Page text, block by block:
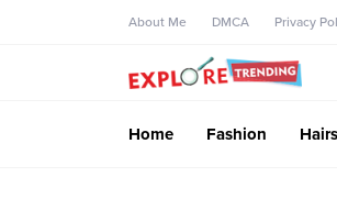
About Me DMCA Privacy
Home Fashion